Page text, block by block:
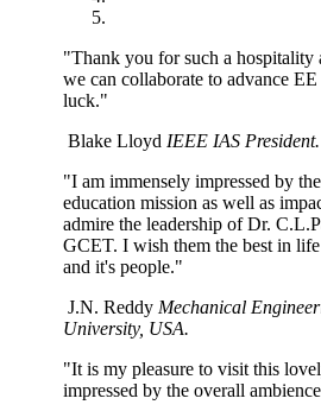
"Thank you for such a hospitality
we can collaborate to advance
luck."
Blake Lloyd IEEE IAS President.
"I am immensely impressed by
education mission as well as
admire the leadership of Dr.
GCET. I wish them the best in
and it's people."
J.N. Reddy Mechanical
University, USA.
"It is my pleasure to visit this
impressed by the overall